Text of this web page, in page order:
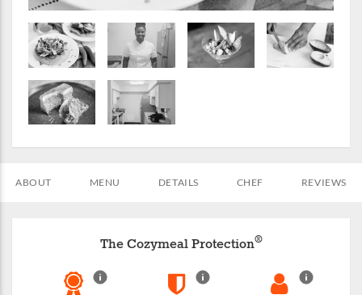
ABOUT MENU DETAILS CHEF REVIEWS
The Cozymeal Protection®